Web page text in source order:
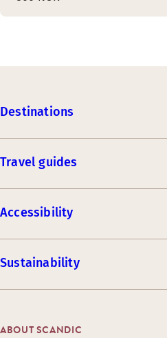
Destinations
Travel guides
Accessibility
Sustainability
ABOUT SCANDIC